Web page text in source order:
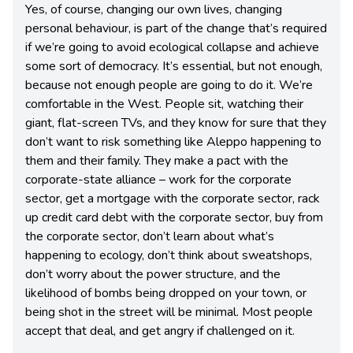
Yes, of course, changing our own lives, changing
personal behaviour, is part of the change that’s required
if we’re going to avoid ecological collapse and achieve
some sort of democracy. It’s essential, but not enough,
because not enough people are going to do it. We’re
comfortable in the West. People sit, watching their
giant, flat-screen TVs, and they know for sure that they
don’t want to risk something like Aleppo happening to
them and their family. They make a pact with the
corporate-state alliance – work for the corporate
sector, get a mortgage with the corporate sector, rack
up credit card debt with the corporate sector, buy from
the corporate sector, don’t learn about what’s
happening to ecology, don’t think about sweatshops,
don’t worry about the power structure, and the
likelihood of bombs being dropped on your town, or
being shot in the street will be minimal. Most people
accept that deal, and get angry if challenged on it.